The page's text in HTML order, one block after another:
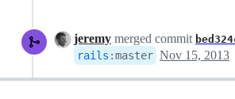
jeremy merged commit
rails :master Nov 15, 2013